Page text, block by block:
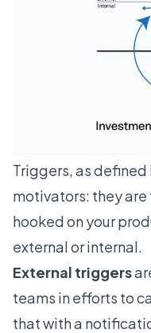
Triggers, as
motivators: they
hooked on your
external or internal.
External triggers
teams in efforts to
that with a